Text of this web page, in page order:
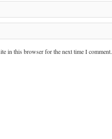
in this browser for the next time I comment.